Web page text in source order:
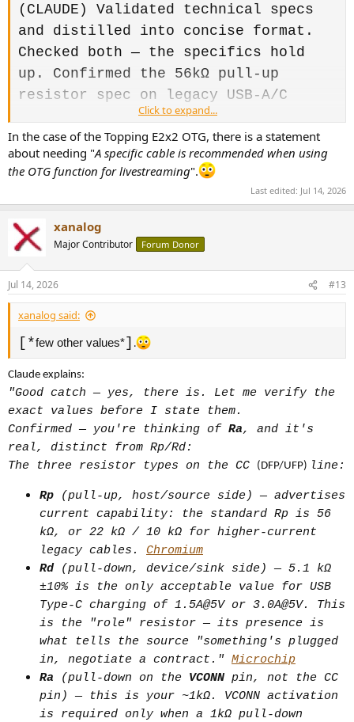
(CLAUDE) Validated technical specs
and distilled into concise format.
Checked both — the specifics hold
up. Confirmed the 56kΩ pull-up
resistor spec on legacy USB-A/C
cables, and the E-marker threshold
(needed when a USB-C cable is meant
to carry more than 20V at 3A (over
60W) or to support USB data rates
above 480 Mbps</a>). Tightened
version below:
(1) Cable with embedded resistor
Plain resistor (no chip): Legacy
USB-C-to-USB-A cables have a fixed
56k [*
signals to the device this is a
legacy USB connection, so the device
defaults to safe/legacy charging
behavior instead of expecting PD
negotiation. Passive signaling, no
logic.
E-marker (actual chip, not just a
resistor): Required when a cable is
meant to carry more than 20V at 3A
(over 60W) or support USB data rates
above 480 Mbps. The chip reports the
cable's rated current, voltage, and
data capability over the CC line
before serious power/data flow
starts. Without it, both power and
speed get capped to safe defaults —
this is why a $40 cable and a $8
cable can look identical but perform
Click to expand...
In the case of the Topping E2x2 OTG, there is a statement
about needing "A specific cable is recommended when using
the OTG function for livestreaming".
Last edited: Jul 14, 2026
xanalog
Major Contributor Forum Donor
Jul 14, 2026 #13
xanalog said:
[*few other values*] .
Claude explains:
"Good catch — yes, there is. Let me verify the
exact values before I state them.
Confirmed — you're thinking of Ra, and it's
real, distinct from Rp/Rd:
The three resistor types on the CC
(DFP/UFP) line:
Rp (pull-up, host/source side) — advertises
current capability: the standard Rp is 56
kΩ, or 22 kΩ / 10 kΩ for higher-current
legacy cables. Chromium
Rd (pull-down, device/sink side) — 5.1 kΩ
±10% is the only acceptable value for USB
Type-C charging of 1.5A@5V or 3.0A@5V. This
is the "role" resistor — its presence is
what tells the source "something's plugged
in, negotiate a contract." Microchip
Ra (pull-down on the VCONN pin, not the CC
pin) — this is your ~1kΩ. VCONN activation
is required only when a 1kΩ pull-down